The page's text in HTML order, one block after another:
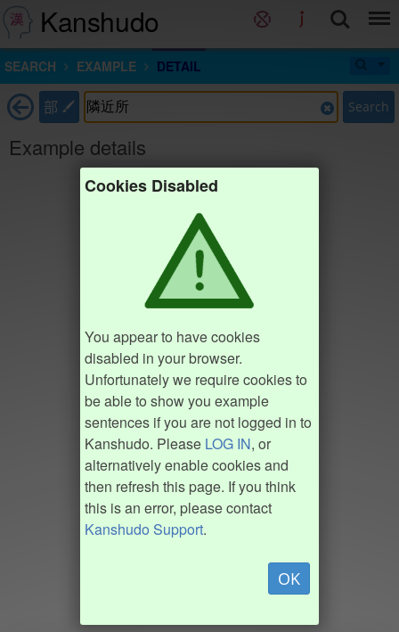
Kanshudo
SEARCH EXAMPLE DETAIL
部 Search
Example details
Cookies Disabled
You appear to have cookies
disabled in your browser.
Unfortunately we require cookies to
be able to show you example
sentences if you are not logged in to
Kanshudo. Please LOG IN, or
alternatively enable cookies and
then refresh this page. If you think
this is an error, please contact
Kanshudo Support.
OK